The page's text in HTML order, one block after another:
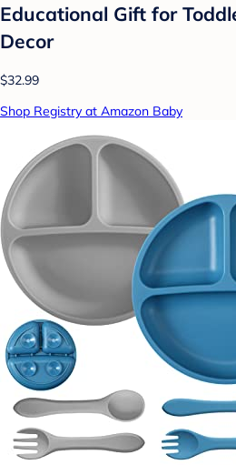
Educational Gift for
Decor
$32.99
Shop Registry at Amazon Baby